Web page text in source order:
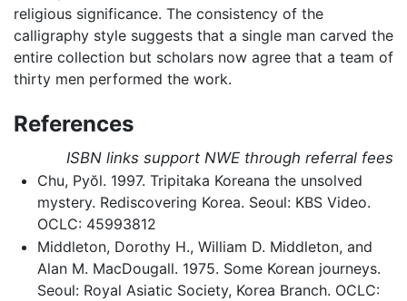
religious significance. The consistency of the
calligraphy style suggests that a single man carved the
entire collection but scholars now agree that a team of
thirty men performed the work.
References
ISBN links support NWE through referral fees
Chu, Pyŏl. 1997. Tripitaka Koreana the unsolved
mystery. Rediscovering Korea. Seoul: KBS Video.
OCLC: 45993812
Middleton, Dorothy H., William D. Middleton, and
Alan M. MacDougall. 1975. Some Korean journeys.
Seoul: Royal Asiatic Society, Korea Branch. OCLC: